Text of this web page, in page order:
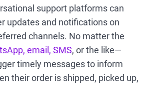
support platforms can
updates and notifications on
channels. No matter the
email, SMS, or the like—
timely messages to inform
their order is shipped, picked up,